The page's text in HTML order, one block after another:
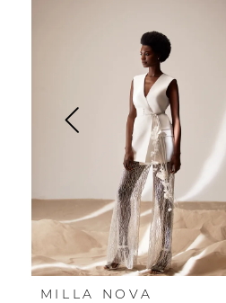
6
7
MILLA NOVA